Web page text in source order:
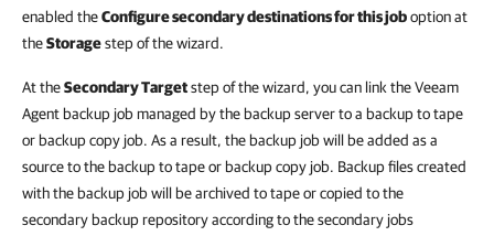
enabled theConfigure secondary destinations for this joboption at
theStoragestep of the wizard.
At theSecondary Targetstep of the wizard, you can link the Veeam
Agent backup job managed by the backup server to a backup to tape
or backup copy job. As a result, the backup job will be added as a
source to the backup to tape or backup copy job. Backup files created
with the backup job will be archived to tape or copied to the
secondary backup repository according to the secondary jobs